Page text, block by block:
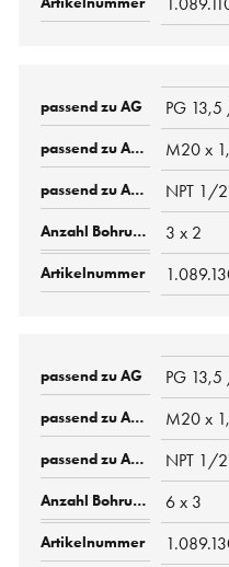
PG 13,5
M20 x
NPT 1/
3 x 2
PG 13,5
M20 x
NPT 1/
6 x 3